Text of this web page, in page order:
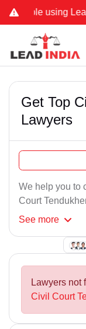
using Lead
Get Top
Lawyers
We help you to
Court
See more
Lawyers not
Civil Court